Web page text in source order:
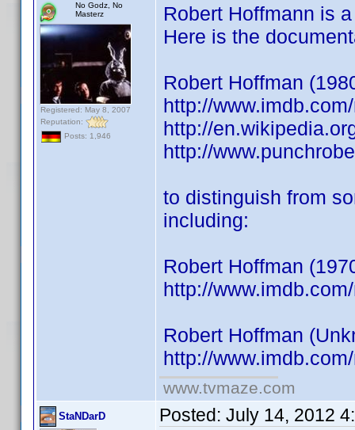
No Godz, No
Masterz
Registered: May 8, 2007
Reputation:
Posts: 1,946
Robert Hoffmann is
Here is the
Robert Hoffman
http://
http://
http://
to distinguish from
including:
Robert Hoffman
http://
Robert Hoffman
http://
www.tvmaze.com
StaNDarD Posted: July 14, 2012